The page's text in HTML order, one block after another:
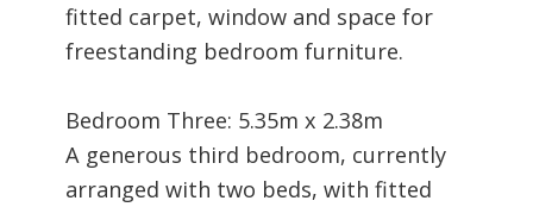
fitted carpet, window and space for
freestanding bedroom furniture.
Bedroom Three: 5.35m x 2.38m
A generous third bedroom, currently
arranged with two beds, with fitted